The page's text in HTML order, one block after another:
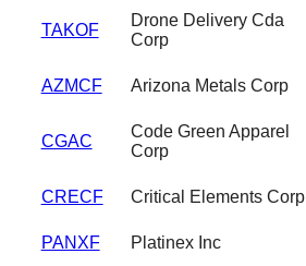
TAKOF
Drone Delivery Cda
Corp
AZMCF Arizona Metals Corp
CGAC
Code Green Apparel
Corp
CRECF Critical Elements Corp
PANXF Platinex Inc